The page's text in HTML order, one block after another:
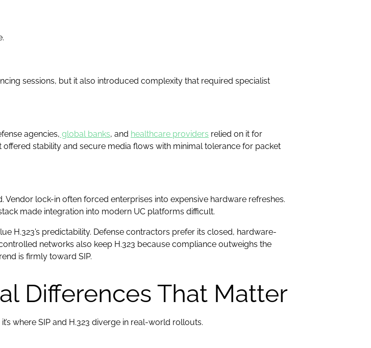
sessions, but it also introduced complexity that required specialist
agencies, global banks, and healthcare providers relied on it for
stability and secure media flows with minimal tolerance for packet
lock-in often forced enterprises into expensive hardware refreshes.
made integration into modern UC platforms difficult.
H.323’s predictability. Defense contractors prefer its closed, hardware-
networks also keep H.323 because compliance outweighs the
is firmly toward SIP.
Differences That Matter
where SIP and H.323 diverge in real-world rollouts.